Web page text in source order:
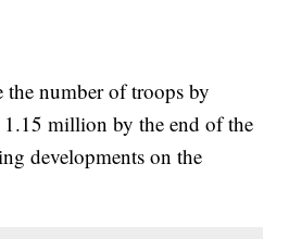
the number of troops by
million by the end of the
developments on the